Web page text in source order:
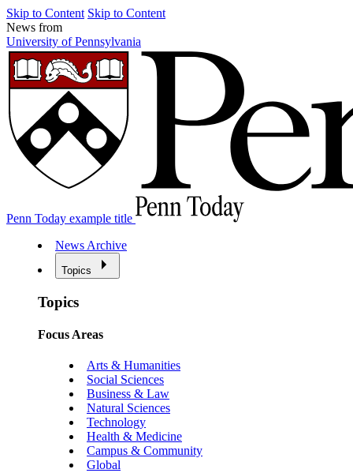
Skip to Content Skip to Content
News from
University of Pennsylvania
Penn Today example title
News Archive
Topics
Topics
Focus Areas
Arts & Humanities
Social Sciences
Business & Law
Natural Sciences
Technology
Health & Medicine
Campus & Community
Global